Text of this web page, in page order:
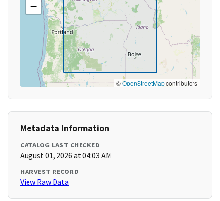
−
©OpenStreetMapcontributors
Metadata Information
CATALOG LAST CHECKED
August 01, 2026 at 04:03 AM
HARVEST RECORD
View Raw Data